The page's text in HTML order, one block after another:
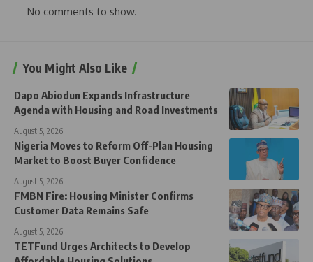
No comments to show.
You Might Also Like
Dapo Abiodun Expands Infrastructure
Agenda with Housing and Road Investments
August 5, 2026
Nigeria Moves to Reform Off-Plan Housing
Market to Boost Buyer Confidence
August 5, 2026
FMBN Fire: Housing Minister Confirms
Customer Data Remains Safe
August 5, 2026
TETFund Urges Architects to Develop